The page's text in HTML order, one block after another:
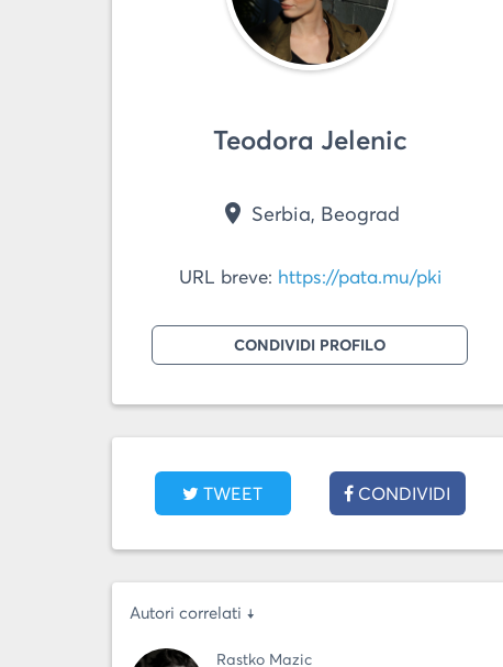
Teodora Jelenic
place Serbia, Beograd
URL breve: https://pata.mu/pki
CONDIVIDI PROFILO
TWEET CONDIVIDI
Autori correlati ↓
Rastko Mazic